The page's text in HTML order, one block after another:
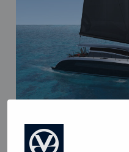
12.05.2025
Oceanvolt powers